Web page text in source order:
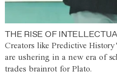
THE RISE OF
Creators like Predictive
are ushering in a new era of
trades brainrot for Plato.